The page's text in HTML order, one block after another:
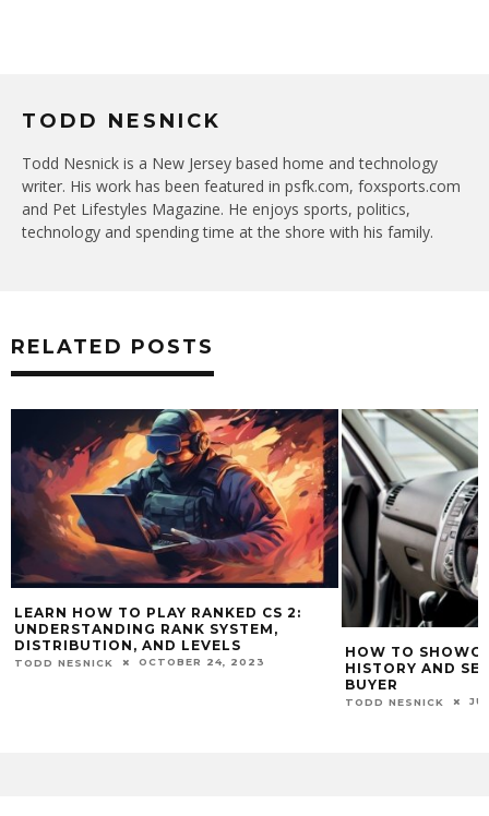
TODD NESNICK
Todd Nesnick is a New Jersey based home and technology
writer. His work has been featured in psfk.com, foxsports.com
and Pet Lifestyles Magazine. He enjoys sports, politics,
technology and spending time at the shore with his family.
RELATED POSTS
LEARN HOW TO PLAY RANKED CS 2:
UNDERSTANDING RANK SYSTEM,
DISTRIBUTION, AND LEVELS
TODD NESNICK OCTOBER 24, 2023
HOW TO
HISTORY AND
BUYER
TODD NESNICK